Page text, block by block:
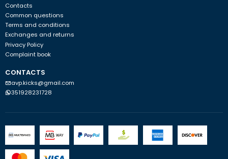
Contacts
Common questions
Terms and conditions
Exchanges and returns
Privacy Policy
Complaint book
CONTACTS
avp.kicks@gmail.com
351928231728